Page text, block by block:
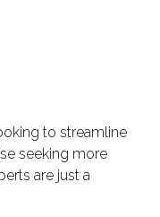
to streamline
seeking more
are just a